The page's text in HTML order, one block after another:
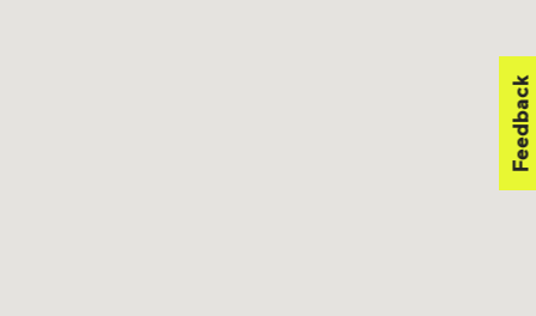
Feedback